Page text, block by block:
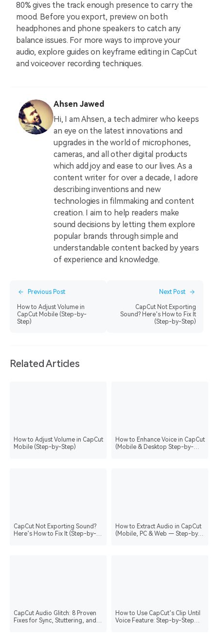
80% gives the track enough presence to carry the
mood. Before you export, preview on both
headphones and phone speakers to catch any
balance issues. For more ways to improve your
audio, explore guides on keyframe editing in CapCut
and voiceover recording techniques.
Ahsen Jawed
Hi, I am Ahsen, a tech admirer who keeps
an eye on the latest innovations and
upgrades in the world of microphones,
cameras, and all other digital products
which add joy and ease to our lives. As a
content writer for over a decade, I adore
describing inventions and new
technologies in filmmaking and content
creation. I aim to help readers make
sound decisions by letting them explore
popular brands through simple and
understandable content backed by years
of experience and knowledge.
Previous Post
How to Adjust Volume in
CapCut Mobile (Step-by-
Step)
Next Post
CapCut Not Exporting
Sound? Here’s How to Fix It
(Step-by-Step)
Related Articles
How to Adjust Volume in CapCut
Mobile (Step-by-Step)
How to Enhance Voice in CapCut
(Mobile & Desktop Step-by-
CapCut Not Exporting Sound?
Here’s How to Fix It (Step-by-
How to Extract Audio in CapCut
(Mobile, PC & Web — Step-by-
CapCut Audio Glitch: 8 Proven
Fixes for Sync, Stuttering, and
How to Use CapCut’s Clip Until
Voice Feature: Step-by-Step